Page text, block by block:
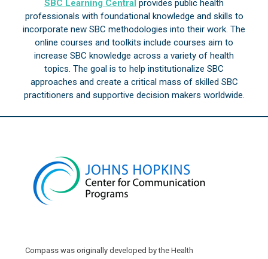
SBC Learning Central provides public health
professionals with foundational knowledge and skills to
incorporate new SBC methodologies into their work. The
online courses and toolkits include courses aim to
increase SBC knowledge across a variety of health
topics. The goal is to help institutionalize SBC
approaches and create a critical mass of skilled SBC
practitioners and supportive decision makers worldwide.
Compass was originally developed by the Health